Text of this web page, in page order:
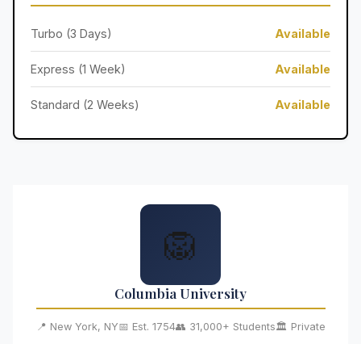
Turbo (3 Days) Available
Express (1 Week) Available
Standard (2 Weeks) Available
🦁
Columbia University
📍 New York, NY📅 Est. 1754👥 31,000+ Students🏛️ Private